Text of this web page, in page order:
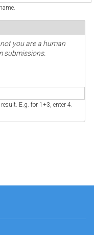
you are a human
submissions.
E.g. for 1+3, enter 4.